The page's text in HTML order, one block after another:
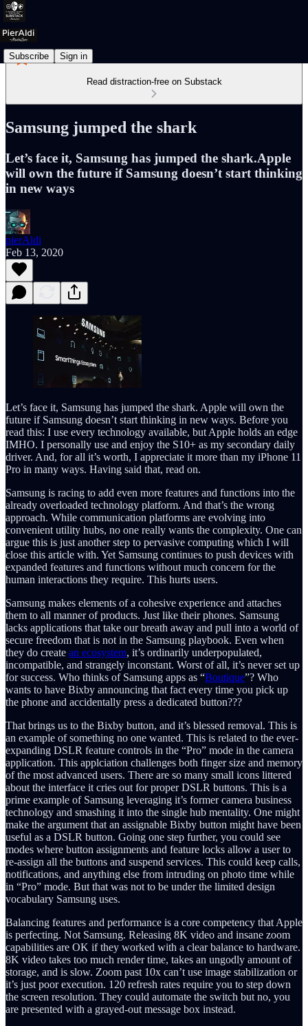
Subscribe Sign in
Read distraction-free on Substack
Samsung jumped the shark
Let’s face it, Samsung has jumped the shark.Apple
will own the future if Samsung doesn’t start thinking
in new ways
pierAldi
Feb 13, 2020
Let’s face it, Samsung has jumped the shark. Apple will own the
future if Samsung doesn’t start thinking in new ways. Before you
read this: I use every technology available, but Apple holds an edge
IMHO. I personally use and enjoy the S10+ as my secondary daily
driver. And, for all it’s worth, I appreciate it more than my iPhone 11
Pro in many ways. Having said that, read on.
Samsung is racing to add even more features and functions into the
already overloaded technology platform. And that’s the wrong
approach. While communication platforms are evolving into
convenient utility hubs, no one really wants the complexity. One can
argue this is just another step to pervasive computing which I will
close this article with. Yet Samsung continues to push devices with
expanded features and functions without much concern for the
human interactions they require. This hurts users.
Samsung makes elements of a cohesive experience and attaches
them to all manner of products. Just like their phones. Samsung
lacks applications that take our breath away and pull into a world of
secure freedom that is not in the Samsung playbook. Even when
they do create an ecosystem, it’s ordinarily underpopulated,
incompatible, and strangely inconstant. Worst of all, it’s never set up
for success. Who thinks of Samsung apps as “Boutique”? Who
wants to have Bixby announcing that fact every time you pick up
the phone and accidentally press a dedicated button???
That brings us to the Bixby button, and it’s blessed removal. This is
an example of something no one wanted. This is related to the ever-
expanding DSLR feature controls in the “Pro” mode in the camera
application. This applciation challenges both finger size and memory
of the most advanced users. There are so many small icons littered
about the interface it cries out for proper DSLR buttons. This is a
prime example of Samsung leveraging it’s former camera business
technology and smashing it into the single hub mentality. One might
make the argument that an assignable Bixby button might have been
useful as a DSLR button. Going one step further, you could see
modes where button assignments and feature locks allow a user to
re-assign all the buttons and suspend services. This could keep calls,
notifications, and anything else from intruding on photo time while
in “Pro” mode. But that was not to be under the limited design
vocabulary Samsung uses.
Balancing features and performance is a core competency that Apple
is perfecting. Not Samsung. Releasing 8K video and insane zoom
capabilities are OK if they worked with a clear balance to hardware.
8K video takes too much render time, takes an ungodly amount of
storage, and is slow. Zoom past 10x can’t use image stabilization or
it’s just poor execution. 120 refresh rates require you to step down
the screen resolution. They could automate the switch but no, you
are presented with a grayed-out message box instead.